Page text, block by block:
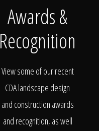
Awards &
Recognition
View some of our recent
CDA landscape design
and construction awards
and recognition, as well